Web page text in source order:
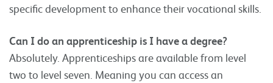
specific development to enhance their vocational skills.
Can I do an apprenticeship is I have a degree?
Absolutely. Apprenticeships are available from level
two to level seven. Meaning you can access an